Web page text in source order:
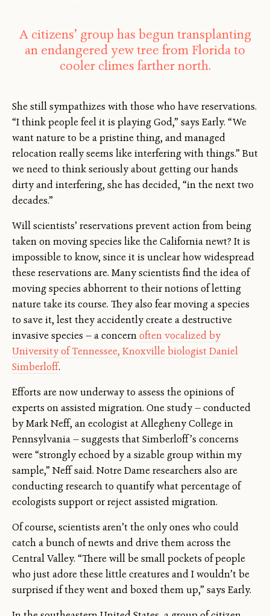
A citizens’ group has begun transplanting
an endangered yew tree from Florida to
cooler climes farther north.
She still sympathizes with those who have reservations.
“I think people feel it is playing God,” says Early. “We
want nature to be a pristine thing, and managed
relocation really seems like interfering with things.” But
we need to think seriously about getting our hands
dirty and interfering, she has decided, “in the next two
decades.”
Will scientists’ reservations prevent action from being
taken on moving species like the California newt? It is
impossible to know, since it is unclear how widespread
these reservations are. Many scientists find the idea of
moving species abhorrent to their notions of letting
nature take its course. They also fear moving a species
to save it, lest they accidently create a destructive
invasive species — a concernoften vocalized by
University of Tennessee, Knoxville biologist Daniel
Simberloff.
Efforts are now underway to assess the opinions of
experts on assisted migration. One study — conducted
by Mark Neff, an ecologist at Allegheny College in
Pennsylvania — suggests that Simberloff’s concerns
were “strongly echoed by a sizable group within my
sample,” Neff said. Notre Dame researchers also are
conducting research to quantify what percentage of
ecologists support or reject assisted migration.
Of course, scientists aren’t the only ones who could
catch a bunch of newts and drive them across the
Central Valley. “There will be small pockets of people
who just adore these little creatures and I wouldn’t be
surprised if they went and boxed them up,” says Early.